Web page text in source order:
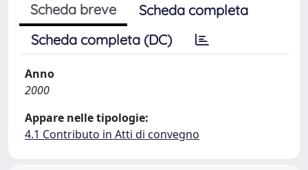
Scheda breve
Scheda completa
Scheda completa (DC)
Anno
2000
Appare nelle tipologie:
4.1 Contributo in Atti di convegno